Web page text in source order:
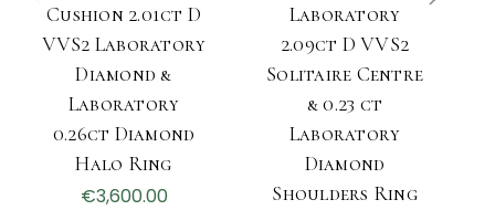
Cushion 2.01ct D
VVS2 Laboratory
Diamond &
Laboratory
0.26ct Diamond
Halo Ring
€3,600.00
Laboratory
2.09ct D VVS2
Solitaire Centre
& 0.23 ct
Laboratory
Diamond
Shoulders Ring